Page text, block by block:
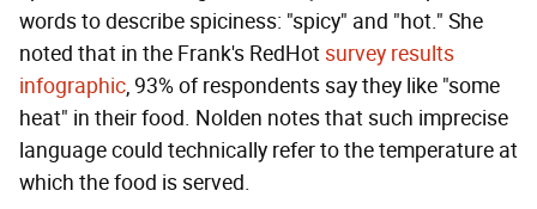
words to describe spiciness: "spicy" and "hot." She
noted that in the Frank's RedHotsurvey results
infographic, 93% of respondents say they like "some
heat" in their food. Nolden notes that such imprecise
language could technically refer to the temperature at
which the food is served.